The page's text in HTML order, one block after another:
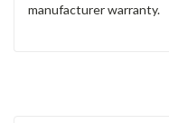
manufacturer warranty.